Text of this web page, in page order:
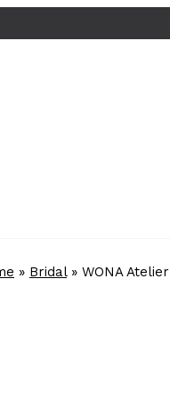
» Bridal» WONA Atelier